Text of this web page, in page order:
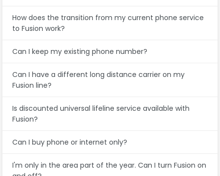
How does the transition from my current phone service
to Fusion work?
Can I keep my existing phone number?
Can I have a different long distance carrier on my
Fusion line?
Is discounted universal lifeline service available with
Fusion?
Can I buy phone or internet only?
I'm only in the area part of the year. Can I turn Fusion on